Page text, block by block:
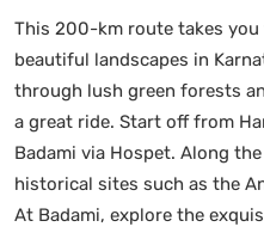
This 200-km route takes
beautiful landscapes in
through lush green forests
a great ride. Start off from
Badami via Hospet. Along
historical sites such as the
At Badami, explore the